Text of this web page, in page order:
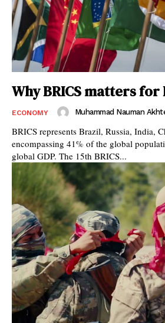
Why BRICS matters for
ECONOMY Muhammad Nauman
BRICS represents Brazil, Russia, India,
encompassing 41% of the global
global GDP. The 15th BRICS...